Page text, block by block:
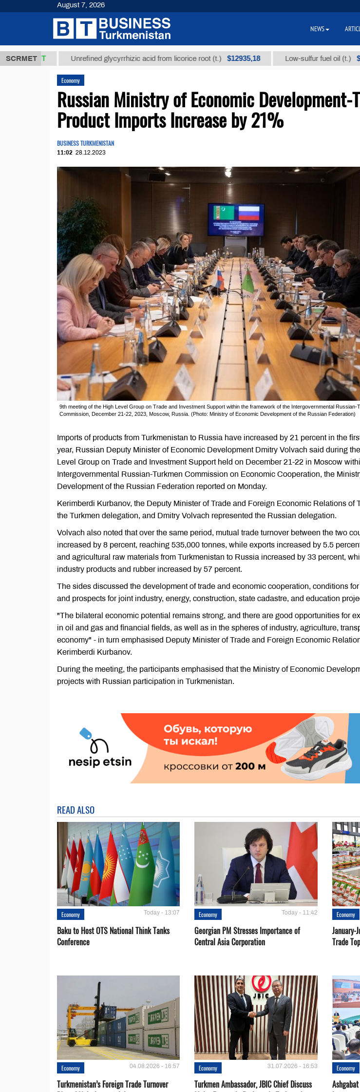
SCRMET
ТМТ Unrefined glycyrrhizic acid from licorice root (t.) $12935,18 Low-sulfur fuel oil (t.) $300
Economy
Russian Ministry of Economic
Product Imports Increase by 21%
BUSINESS TURKMENISTAN
11:02 28.12.2023
9th meeting of the High Level Group on Trade and Investment Support within the framework of the Intergovernmental Russian-
Commission, December 21-22, 2023, Moscow, Russia. (Photo: Ministry of Economic Development of the Russian Federation)
Imports of products from Turkmenistan to Russia have increased by 21 percent in the
year, Russian Deputy Minister of Economic Development Dmitry Volvach said during
Level Group on Trade and Investment Support held on December 21-22 in Moscow
Intergovernmental Russian-Turkmen Commission on Economic Cooperation, the
Development of the Russian Federation reported on Monday.
Kerimberdi Kurbanov, the Deputy Minister of Trade and Foreign Economic Relations of
the Turkmen delegation, and Dmitry Volvach represented the Russian delegation.
Volvach also noted that over the same period, mutual trade turnover between the two
increased by 8 percent, reaching 535,000 tonnes, while exports increased by 5.5
and agricultural raw materials from Turkmenistan to Russia increased by 33 percent,
industry products and rubber increased by 57 percent.
The sides discussed the development of trade and economic cooperation, conditions
and prospects for joint industry, energy, construction, state cadastre, and education
"The bilateral economic potential remains strong, and there are good opportunities for
in oil and gas and financial fields, as well as in the spheres of industry, agriculture,
economy" - in turn emphasised Deputy Minister of Trade and Foreign Economic
Kerimberdi Kurbanov.
During the meeting, the participants emphasised that the Ministry of Economic
projects with Russian participation in Turkmenistan.
READ ALSO
Economy Today - 13:07
Baku to Host OTS National Think Tanks
Conference
Economy Today - 11:42
Georgian PM Stresses Importance of
Central Asia Corporation
Economy
January-
Trade
Economy 04.08.2026 - 16:57
Turkmenistan’s Foreign Trade Turnover
Economy 31.07.2026 - 16:53
Turkmen Ambassador, JBIC Chief Discuss
Economy
August 7, 2026
NEWS